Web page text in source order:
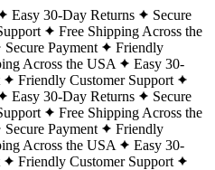
Easy 30-Day Returns
Secure
Free Shipping Across the
Secure Payment
Friendly
Across the USA
Easy 30-
Friendly Customer Support
Easy 30-Day Returns
Secure
Free Shipping Across the
Secure Payment
Friendly
Across the USA
Easy 30-
Friendly Customer Support